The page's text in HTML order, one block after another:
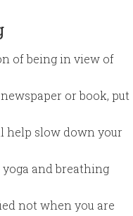
of being in view of
or book, put
help slow down your
and breathing
not when you are